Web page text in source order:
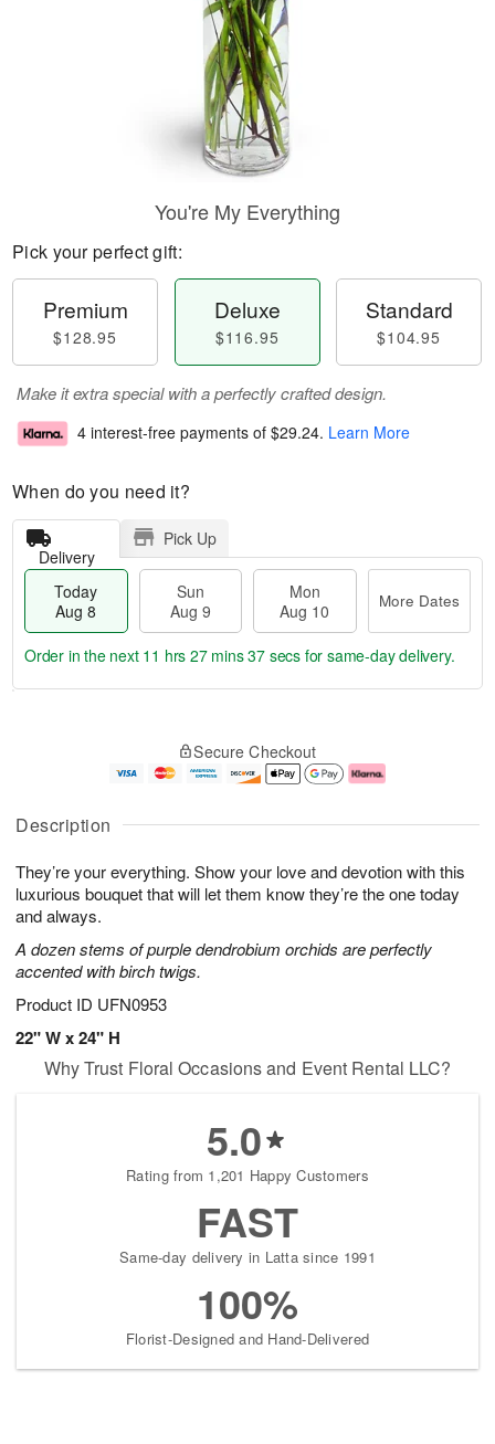
Description
They’re your everything. Show your love and devotion with this
luxurious bouquet that will let them know they’re the one today
and always.
A dozen stems of purple dendrobium orchids are perfectly
accented with birch twigs.
Product ID UFN0953
22" W x 24" H
You're My Everything
Pick your perfect gift:
Premium
$128.95
Deluxe
$116.95
Standard
$104.95
Make it extra special with a perfectly crafted design.
4 interest-free payments of $29.24. Learn More
When do you need it?
Delivery
Pick Up
Today
Aug 8
Sun
Aug 9
Mon
Aug 10
More Dates
u
8
g
g
e
t
s
Order in the next 11 hrs 27 mins 36 secs for same-day delivery.
Secure Checkout
Why Trust Floral Occasions and Event Rental LLC?
5.0
Rating from 1,201 Happy Customers
FAST
Same-day delivery in Latta since 1991
100%
Florist-Designed and Hand-Delivered